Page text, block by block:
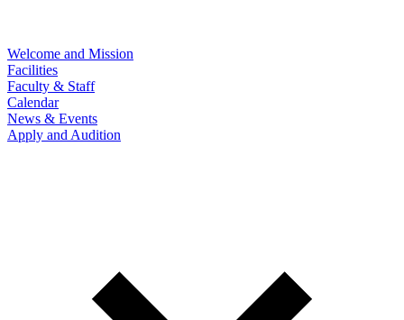
Welcome and Mission
Facilities
Faculty & Staff
Calendar
News & Events
Apply and Audition